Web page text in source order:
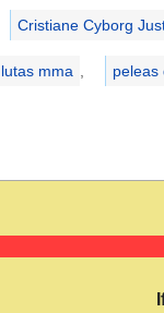
Tags
Cristiane Cyborg
lutas mma peleas